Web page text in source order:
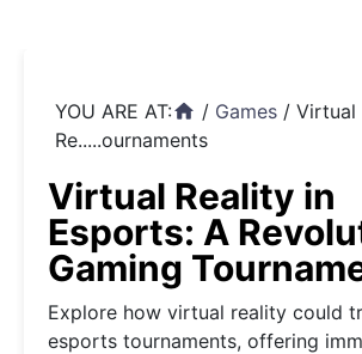
YOU ARE AT:home / Games / Virtual
Re.....ournaments
Virtual Reality in
Esports: A
Gaming
Explore how virtual reality could
esports tournaments, offering